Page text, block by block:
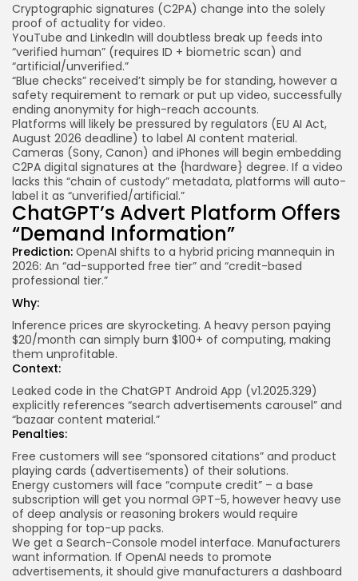
Cryptographic signatures (C2PA) change into the solely
proof of actuality for video.
YouTube and LinkedIn will doubtless break up feeds into
“verified human” (requires ID + biometric scan) and
“artificial/unverified.”
“Blue checks” received’t simply be for standing, however a
safety requirement to remark or put up video, successfully
ending anonymity for high-reach accounts.
Platforms will likely be pressured by regulators (EU AI Act,
August 2026 deadline) to label AI content material.
Cameras (Sony, Canon) and iPhones will begin embedding
C2PA digital signatures at the {hardware} degree. If a video
lacks this “chain of custody” metadata, platforms will auto-
label it as “unverified/artificial.”
ChatGPT’s Advert Platform Offers
“Demand Information”
Prediction: OpenAI shifts to a hybrid pricing mannequin in
2026: An “ad-supported free tier” and “credit-based
professional tier.”
Why:
Inference prices are skyrocketing. A heavy person paying
$20/month can simply burn $100+ of computing, making
them unprofitable.
Context:
Leaked code in the ChatGPT Android App (v1.2025.329)
explicitly references “search advertisements carousel” and
“bazaar content material.”
Penalties:
Free customers will see “sponsored citations” and product
playing cards (advertisements) of their solutions.
Energy customers will face “compute credit” – a base
subscription will get you normal GPT-5, however heavy use
of deep analysis or reasoning brokers would require
shopping for top-up packs.
We get a Search-Console model interface. Manufacturers
want information. If OpenAI needs to promote
advertisements, it should give manufacturers a dashboard